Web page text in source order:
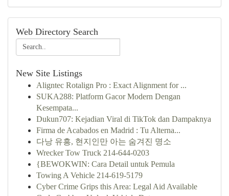
Web Directory Search
New Site Listings
Aligntec Rotalign Pro : Exact Alignment for ...
SUKA288: Platform Gacor Modern Dengan
Kesempata...
Dukun707: Kejadian Viral di TikTok dan Dampaknya
Firma de Acabados en Madrid : Tu Alterna...
다낭 유흥, 현지인만 아는 숨겨진 명소
Wrecker Tow Truck 214-644-0203
{BEWOKWIN: Cara Detail untuk Pemula
Towing A Vehicle 214-619-5179
Cyber Crime Grips this Area: Legal Aid Available